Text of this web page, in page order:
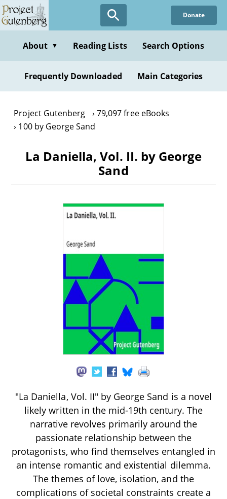
Skip
to
content
Donate
About ▼ Reading Lists Search Options
Frequently Downloaded Main Categories
Project Gutenberg
79,097 free eBooks
100 by George Sand
La Daniella, Vol. II. by George
Sand
"La Daniella, Vol. II" by George Sand is a novel
likely written in the mid-19th century. The
narrative revolves primarily around the
passionate relationship between the
protagonists, who find themselves entangled in
an intense romantic and existential dilemma.
The themes of love, isolation, and the
complications of societal constraints create a